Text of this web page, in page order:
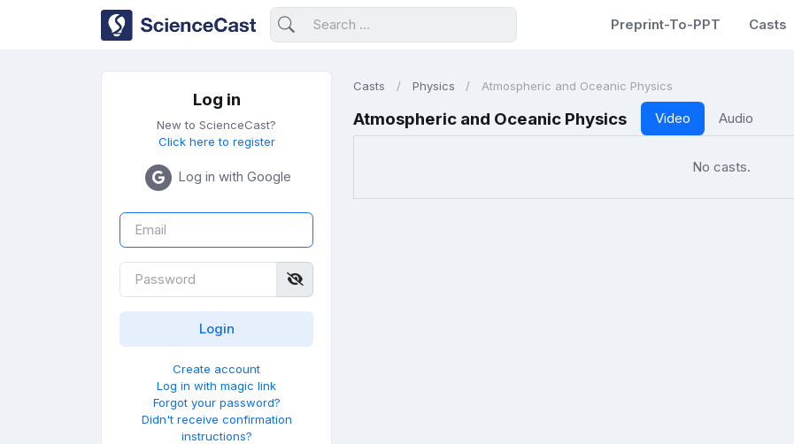
Preprint-To-PPT Casts
Log in
New to ScienceCast?
Click here to register
Log in with Google
Create account
Log in with magic link
Forgot your password?
Didn't receive confirmation
instructions?
Casts Physics Atmospheric and Oceanic Physics
Atmospheric and Oceanic Physics Video Audio
No casts.